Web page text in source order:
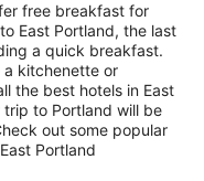
free breakfast for
East Portland, the last
a quick breakfast.
a kitchenette or
the best hotels in East
to Portland will be
out some popular
Portland